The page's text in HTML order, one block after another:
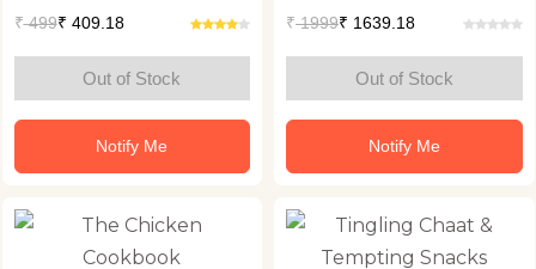
₹499₹ 409.18
Out of Stock
Notify Me
₹1999₹ 1639.18
Out of Stock
Notify Me